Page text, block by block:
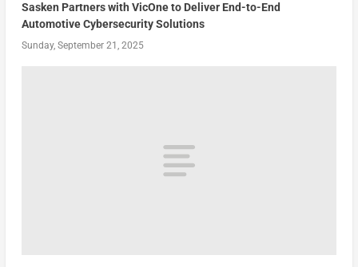
Sasken Partners with VicOne to Deliver End-to-End
Automotive Cybersecurity Solutions
Sunday, September 21, 2025